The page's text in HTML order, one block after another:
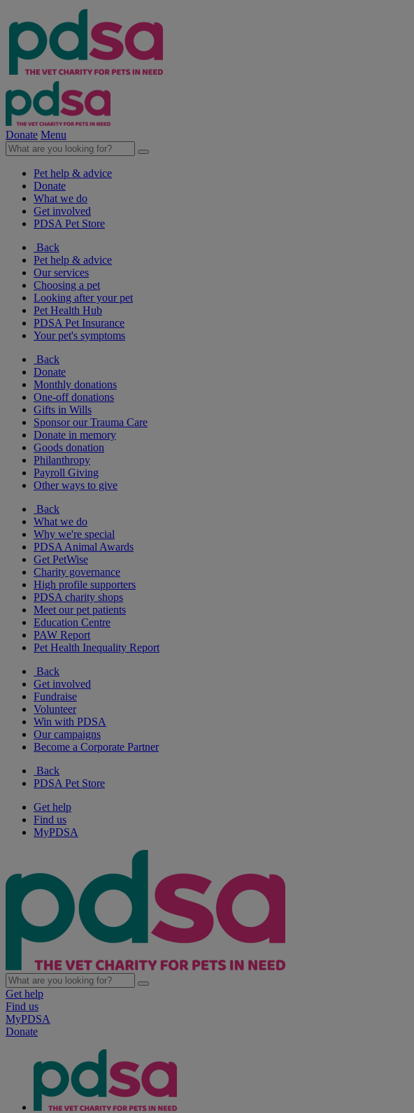
Donate Menu
Pet help & advice
Donate
What we do
Get involved
PDSA Pet Store
Back
Pet help & advice
Our services
Choosing a pet
Looking after your pet
Pet Health Hub
PDSA Pet Insurance
Your pet's symptoms
Back
Donate
Monthly donations
One-off donations
Gifts in Wills
Sponsor our Trauma Care
Donate in memory
Goods donation
Philanthropy
Payroll Giving
Other ways to give
Back
What we do
Why we're special
PDSA Animal Awards
Get PetWise
Charity governance
High profile supporters
PDSA charity shops
Meet our pet patients
Education Centre
PAW Report
Pet Health Inequality Report
Back
Get involved
Fundraise
Volunteer
Win with PDSA
Our campaigns
Become a Corporate Partner
Back
PDSA Pet Store
Get help
Find us
MyPDSA
Get help
Find us
MyPDSA
Donate